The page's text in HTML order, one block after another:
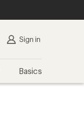
Sign in
Basics